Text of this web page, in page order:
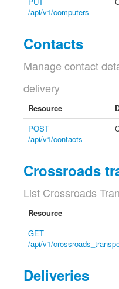
/api/v1/computers
Contacts
Manage contact
delivery
Resource
POST
/api/v1/contacts
Crossroads
List Crossroads
Resource
GET
/api/v1/
Deliveries